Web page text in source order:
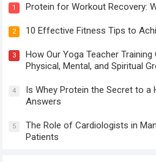
1 Protein for Workout Recovery:
2 10 Effective Fitness Tips to
3
How Our Yoga Teacher
Physical, Mental, and Spiritual
4
Is Whey Protein the Secret to a
Answers
5
The Role of Cardiologists in
Patients